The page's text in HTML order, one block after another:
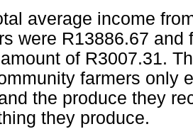
average income
were R13886.67
amount of R3007.31.
farmers only
the produce they
they produce.